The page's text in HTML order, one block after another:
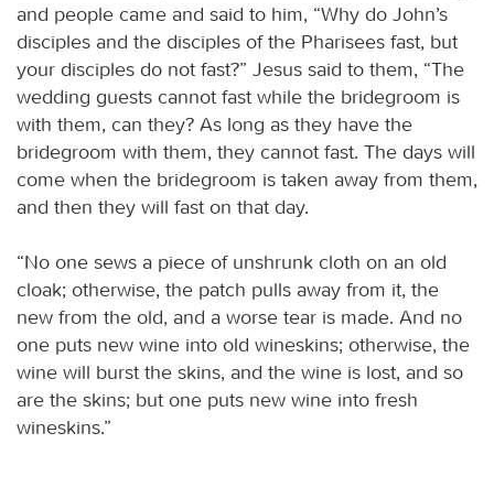
and people came and said to him, “Why do John’s
disciples and the disciples of the Pharisees fast, but
your disciples do not fast?” Jesus said to them, “The
wedding guests cannot fast while the bridegroom is
with them, can they? As long as they have the
bridegroom with them, they cannot fast. The days will
come when the bridegroom is taken away from them,
and then they will fast on that day.
“No one sews a piece of unshrunk cloth on an old
cloak; otherwise, the patch pulls away from it, the
new from the old, and a worse tear is made. And no
one puts new wine into old wineskins; otherwise, the
wine will burst the skins, and the wine is lost, and so
are the skins; but one puts new wine into fresh
wineskins.”